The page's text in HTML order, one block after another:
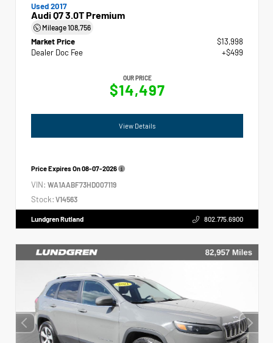
Used 2017
Audi Q7 3.0T Premium
Mileage108,756
Market Price
$13,998
Dealer Doc Fee
+$499
OUR PRICE
$14,497
View Details
Price Expires On08-07-2026
VIN: WA1AABF73HD007119
Stock: V14563
Lundgren Rutland 802.775.6900